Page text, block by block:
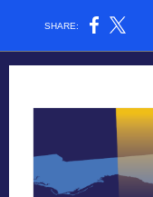
SHARE: